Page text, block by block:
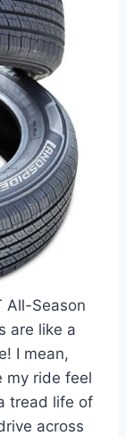
All-Season
are like a
I mean,
my ride feel
tread life of
across